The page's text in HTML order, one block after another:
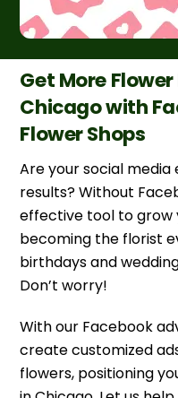
Get More
Chicago with
Flower Shops
Are your social
results? Without
effective tool to grow
becoming the florist
birthdays and
Don’t worry!
With our Facebook
create customized
flowers, positioning